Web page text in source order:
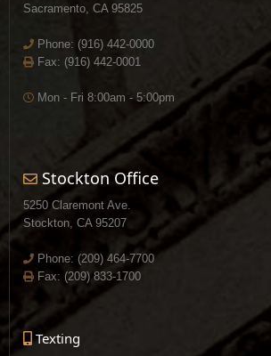
Sacramento, CA 95825
Phone: (916) 442-0000
Fax: (916) 442-0001
Mon - Fri 8:00am - 5:00pm
Stockton Office
5250 Claremont Ave.
Stockton, CA 95207
Phone: (209) 464-7700
Fax: (209) 833-1700
Texting